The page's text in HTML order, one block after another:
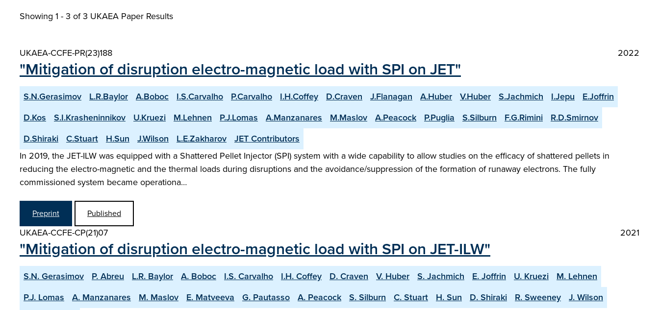
Showing 1 - 3 of3 UKAEA Paper Results
UKAEA-CCFE-PR(23)188 2022
"Mitigation of disruption electro-magnetic load with SPI on JET"
S.N.Gerasimov L.R.Baylor A.Boboc I.S.Carvalho P.Carvalho I.H.Coffey D.Craven J.Flanagan A.Huber V.Huber S.Jachmich I.Jepu
E.Joffrin
D.Kos
S.I.Krasheninnikov U.Kruezi M.Lehnen P.J.Lomas A.Manzanares M.Maslov A.Peacock P.Puglia S.Silburn F.G.Rimini
R.D.Smirnov
D.Shiraki
C.Stuart H.Sun J.Wilson L.E.Zakharov
JET Contributors
In 2019, the JET-ILW was equipped with a Shattered Pellet Injector (SPI) system with a wide capability to allow studies on the efficacy of shattered pellets in
reducing the electro-magnetic and the thermal loads during disruptions and the avoidance/suppression of the formation of runaway electrons. The fully
commissioned system became operationa…
Preprint Published
UKAEA-CCFE-CP(21)07 2021
"Mitigation of disruption electro-magnetic load with SPI on JET-ILW"
S.N. Gerasimov P. Abreu L.R. Baylor A. Boboc I.S. Carvalho I.H. Coffey D. Craven V. Huber S. Jachmich E. Joffrin U. Kruezi
M. Lehnen
P.J. Lomas
A. Manzanares M. Maslov E. Matveeva G. Pautasso A. Peacock S. Silburn C. Stuart H. Sun D. Shiraki R. Sweeney
J. Wilson